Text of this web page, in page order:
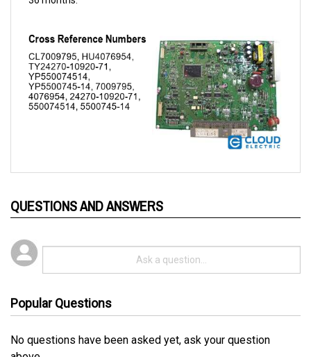
No questions have been asked yet, ask your question
above.